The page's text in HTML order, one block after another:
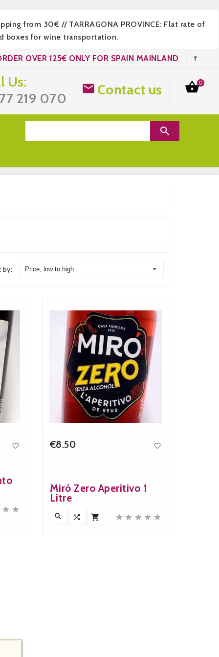
from 30€ // TARRAGONA PROVINCE: Flat rate of
boxes for wine transportation.
OVER 125€ ONLY FOR SPAIN MAINLAND
Us:
219 070
 Contact us 0
by: Price, low to high

 
€8.50 
Miró Zero Aperitivo 1
Litre
       